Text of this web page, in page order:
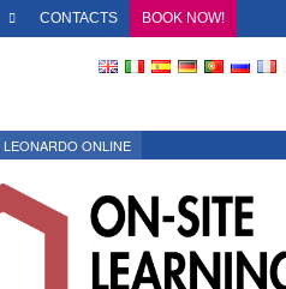
CONTACTS BOOK NOW!
LEONARDO ONLINE